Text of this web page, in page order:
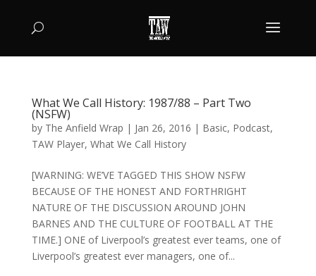
What We Call History: 1987/88 – Part Two
(NSFW)
by The Anfield Wrap | Jan 26, 2016 | Basic, Podcast,
TAW Player, What We Call History
[WARNING: WE’VE TAGGED THIS SHOW NSFW
BECAUSE OF THE HONEST AND FORTHRIGHT
NATURE OF THE DISCUSSION AROUND JOHN
BARNES AND THE CULTURE OF FOOTBALL AT THE
TIME.] ONE of Liverpool’s greatest ever teams, one of
Liverpool’s greatest ever managers, one of...